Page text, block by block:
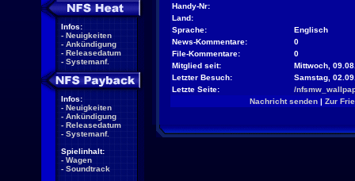
Infos:
- Neuigkeiten
- Ankündigung
- Releasedatum
- Systemanf.
Infos:
- Neuigkeiten
- Ankündigung
- Releasedatum
- Systemanf.
Spielinhalt:
- Wagen
- Soundtrack
Handy-Nr:
Land:
Sprache:
Englisch
News-Kommentare:
0
File-Kommentare:
0
Mitglied seit:
Mittwoch,
Letzter Besuch:
Samstag,
Letzte Seite:
/
Nachricht senden| Zur